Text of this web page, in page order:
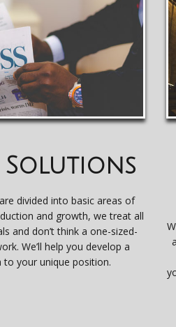
Solutions
divided into basic areas of
and growth, we treat all
and don’t think a one-sized-
We’ll help you develop a
to your unique position.